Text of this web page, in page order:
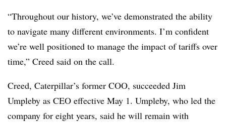
“Throughout our history, we’ve demonstrated the ability
to navigate many different environments. I’m confident
we’re well positioned to manage the impact of tariffs over
time,” Creed said on the call.
Creed, Caterpillar’s former COO, succeeded Jim
Umpleby as CEO effective May 1. Umpleby, who led the
company for eight years, said he will remain with